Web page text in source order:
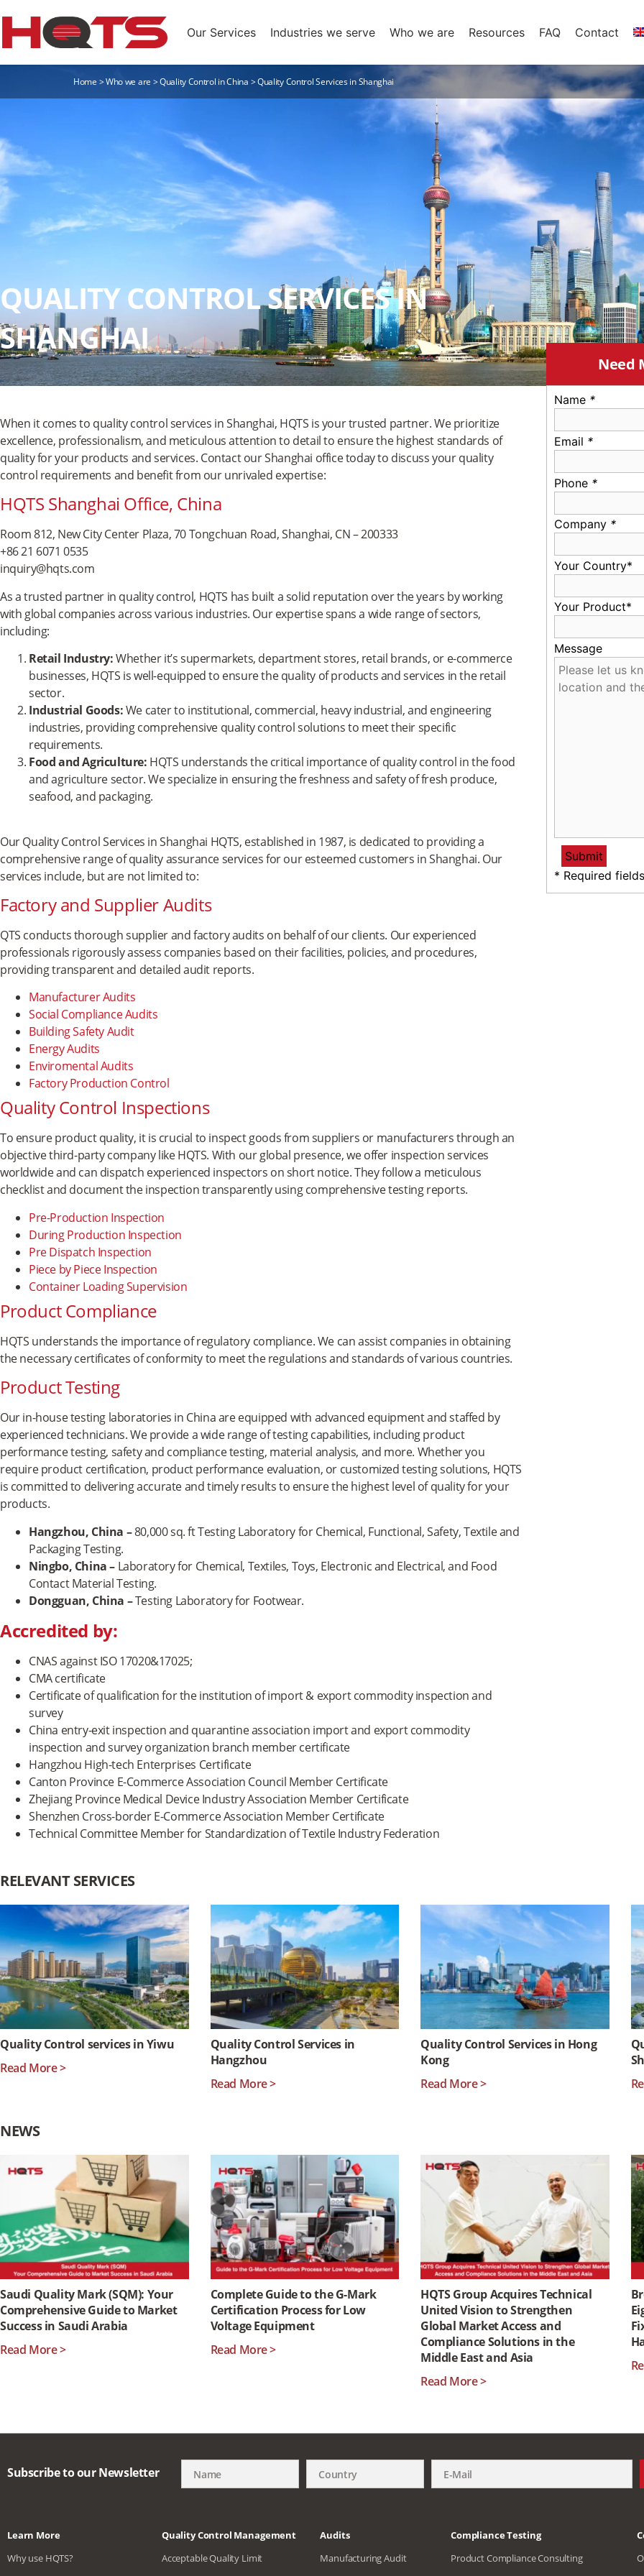
Our Services Industries we serve Who we are Resources FAQ Contact
Home >Who we are >Quality Control in China >Quality Control Services in Shanghai
QUALITY CONTROL SERVICES IN
SHANGHAI
When it comes to quality control services in Shanghai, HQTS is your trusted partner. We prioritize
excellence, professionalism, and meticulous attention to detail to ensure the highest standards of
quality for your products and services. Contact our Shanghai office today to discuss your quality
control requirements and benefit from our unrivaled expertise:
HQTS Shanghai Office, China
Room 812, New City Center Plaza, 70 Tongchuan Road, Shanghai, CN – 200333
+86 21 6071 0535
inquiry@hqts.com
As a trusted partner in quality control, HQTS has built a solid reputation over the years by working
with global companies across various industries. Our expertise spans a wide range of sectors,
including:
Retail Industry:Whether it’s supermarkets, department stores, retail brands, or e-commerce
businesses, HQTS is well-equipped to ensure the quality of products and services in the retail
sector.
Industrial Goods:We cater to institutional, commercial, heavy industrial, and engineering
industries, providing comprehensive quality control solutions to meet their specific
requirements.
Food and Agriculture: HQTS understands the critical importance of quality control in the food
and agriculture sector. We specialize in ensuring the freshness and safety of fresh produce,
seafood, and packaging.
Our Quality Control Services in Shanghai HQTS, established in 1987, is dedicated to providing a
comprehensive range of quality assurance services for our esteemed customers in Shanghai. Our
services include, but are not limited to:
Factory and Supplier Audits
QTS conducts thorough supplier and factory audits on behalf of our clients. Our experienced
professionals rigorously assess companies based on their facilities, policies, and procedures,
providing transparent and detailed audit reports.
Manufacturer Audits
Social Compliance Audits
Building Safety Audit
Energy Audits
Enviromental Audits
Factory Production Control
Quality Control Inspections
To ensure product quality, it is crucial to inspect goods from suppliers or manufacturers through an
objective third-party company like HQTS. With our global presence, we offer inspection services
worldwide and can dispatch experienced inspectors on short notice. They follow a meticulous
checklist and document the inspection transparently using comprehensive testing reports.
Pre-Production Inspection
During Production Inspection
Pre Dispatch Inspection
Piece by Piece Inspection
Container Loading Supervision
Product Compliance
HQTS understands the importance of regulatory compliance. We can assist companies in obtaining
the necessary certificates of conformity to meet the regulations and standards of various countries.
Product Testing
Our in-house testing laboratories in China are equipped with advanced equipment and staffed by
experienced technicians. We provide a wide range of testing capabilities, including product
performance testing, safety and compliance testing, material analysis, and more. Whether you
require product certification, product performance evaluation, or customized testing solutions, HQTS
is committed to delivering accurate and timely results to ensure the highest level of quality for your
products.
Hangzhou, China –80,000 sq. ft Testing Laboratory for Chemical, Functional, Safety, Textile and
Packaging Testing.
Ningbo, China – Laboratory for Chemical, Textiles, Toys, Electronic and Electrical, and Food
Contact Material Testing.
Dongguan, China –Testing Laboratory for Footwear.
Accredited by:
CNAS against ISO 17020&17025;
CMA certificate
Certificate of qualification for the institution of import & export commodity inspection and
survey
China entry-exit inspection and quarantine association import and export commodity
inspection and survey organization branch member certificate
Hangzhou High-tech Enterprises Certificate
Canton Province E-Commerce Association Council Member Certificate
Zhejiang Province Medical Device Industry Association Member Certificate
Shenzhen Cross-border E-Commerce Association Member Certificate
Technical Committee Member for Standardization of Textile Industry Federation
Need
Name *
Email *
Phone *
Company *
Your Country*
Your Product*
Message
* Required fields
RELEVANT SERVICES
Quality Control services in Yiwu
Read More >
Quality Control Services in
Hangzhou
Read More >
Quality Control Services in Hong
Kong
Read More >
NEWS
Saudi Quality Mark (SQM): Your
Comprehensive Guide to Market
Success in Saudi Arabia
Read More >
Complete Guide to the G-Mark
Certification Process for Low
Voltage Equipment
Read More >
HQTS Group Acquires Technical
United Vision to Strengthen
Global Market Access and
Compliance Solutions in the
Middle East and Asia
Read More >
Subscribe to our Newsletter
Learn More
Why use HQTS?
Quality Control Management
Acceptable Quality Limit
Audits
Manufacturing Audit
Compliance Testing
Product Compliance Consulting